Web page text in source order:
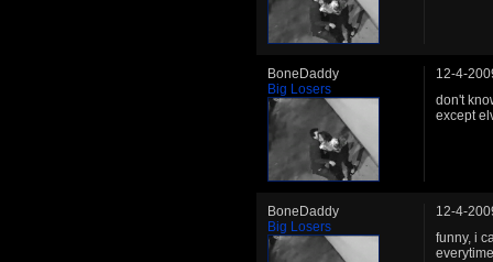
BoneDaddy
Big Losers
12-4-
don't
except
BoneDaddy
Big Losers
12-4-
funny, i